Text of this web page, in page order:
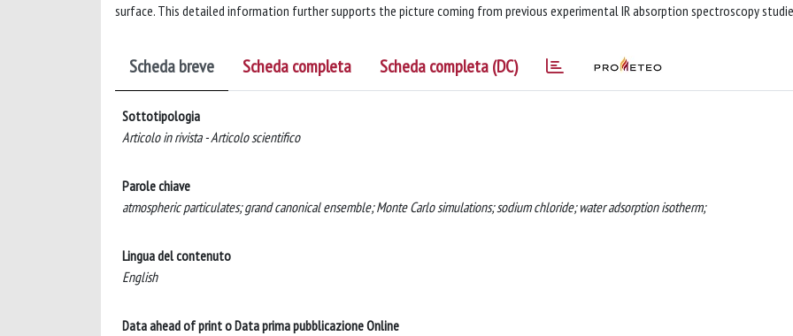
surface. This detailed information further supports the picture coming from previous experimental IR absorption spectroscopy
Scheda breve Scheda completa Scheda completa (DC)
Sottotipologia
Articolo in rivista - Articolo scientifico
Parole chiave
atmospheric particulates; grand canonical ensemble; Monte Carlo simulations; sodium chloride; water adsorption isotherm;
Lingua del contenuto
English
Data ahead of print o Data prima pubblicazione Online